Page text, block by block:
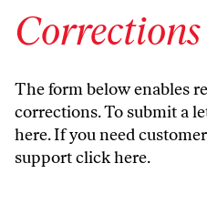
Corrections
The form below enables
corrections. To submit a
here. If you need
supportclick here.